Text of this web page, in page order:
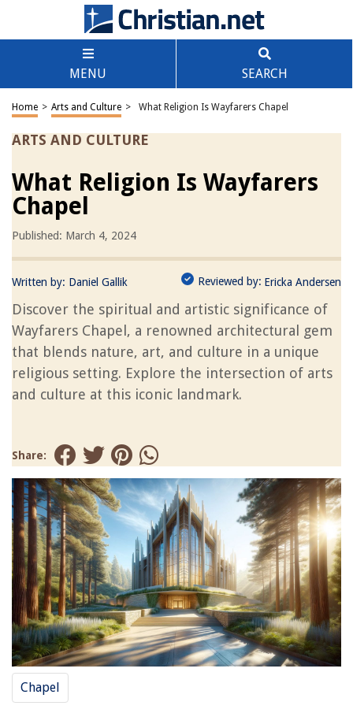
MENU SEARCH
Home > Arts and Culture > What Religion Is Wayfarers Chapel
ARTS AND CULTURE
What Religion Is Wayfarers
Chapel
Published: March 4, 2024
Written by: Daniel Gallik Reviewed by: Ericka Andersen
Discover the spiritual and artistic significance of
Wayfarers Chapel, a renowned architectural gem
that blends nature, art, and culture in a unique
religious setting. Explore the intersection of arts
and culture at this iconic landmark.
Share:
Chapel